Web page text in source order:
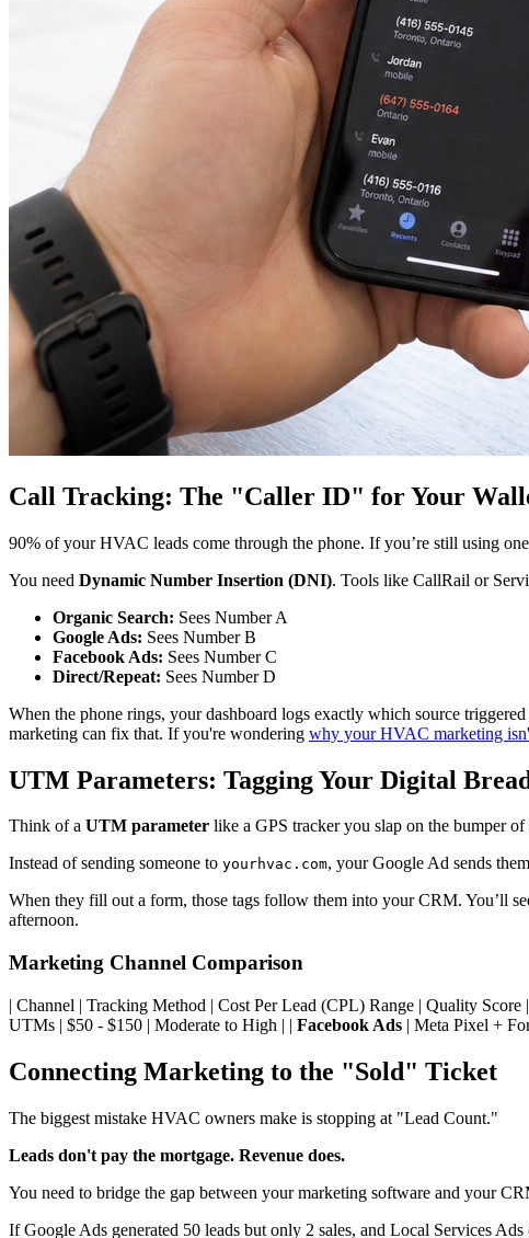
Call Tracking: The "Caller ID" for Your
90% of your HVAC leads come through the phone. If you’re still using
You need Dynamic Number Insertion (DNI). Tools like CallRail or
Organic Search: Sees Number A
Google Ads: Sees Number B
Facebook Ads: Sees Number C
Direct/Repeat: Sees Number D
When the phone rings, your dashboard logs exactly which source
marketing can fix that. If you're wondering why your HVAC marketing
UTM Parameters: Tagging Your Digital
Think of a UTM parameter like a GPS tracker you slap on the bumper
Instead of sending someone to yourhvac.com, your Google Ad sends
When they fill out a form, those tags follow them into your CRM. You’ll
afternoon.
Marketing Channel Comparison
| Channel | Tracking Method | Cost Per Lead (CPL) Range | Quality Score
UTMs | $50 - $150 | Moderate to High | | Facebook Ads | Meta Pixel +
Connecting Marketing to the "Sold" Ticket
The biggest mistake HVAC owners make is stopping at "Lead Count."
Leads don't pay the mortgage. Revenue does.
You need to bridge the gap between your marketing software and your
If Google Ads generated 50 leads but only 2 sales, and Local Services